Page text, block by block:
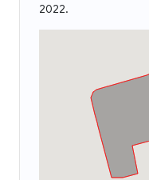
2022.